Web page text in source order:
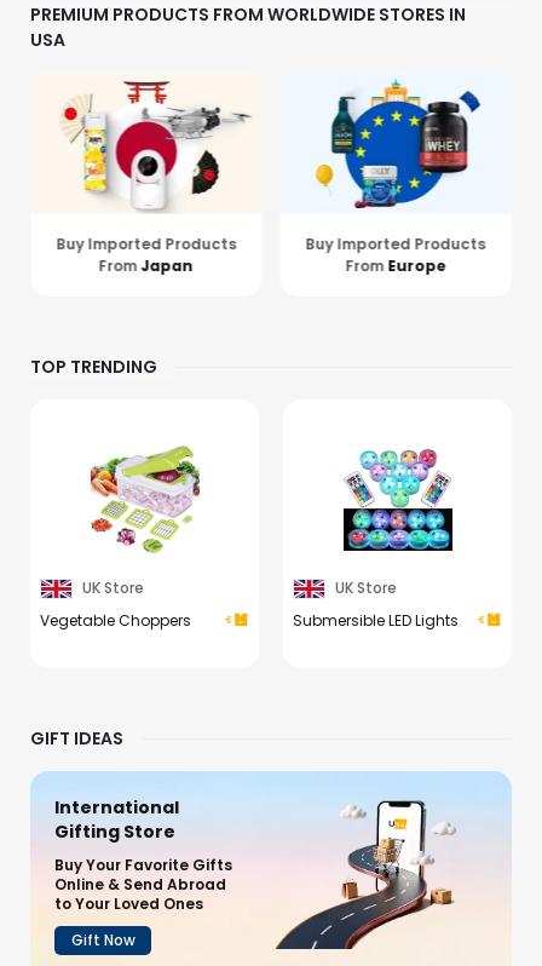
PREMIUM PRODUCTS FROM WORLDWIDE STORES IN
USA
Buy Imported Products
FromEurope
Buy Imported Products
FromHong Kong
TOP TRENDING
UK Store
Vegetable Choppers
UK Store
Submersible LED Lights
GIFT IDEAS
International
Gifting Store
Buy Your Favorite Gifts
Online & Send Abroad
to Your Loved Ones
Gift Now